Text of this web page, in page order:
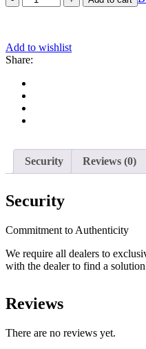
Datejust
Steel/
White
Dial/
Fluted
Bezel/
Jubilee
(Ref#
126334)
quantity
Add to wishlist
Share:
Security Reviews (0)
Security
Commitment to Authenticity
We require all dealers to
with the dealer to find a
Reviews
There are no reviews yet.